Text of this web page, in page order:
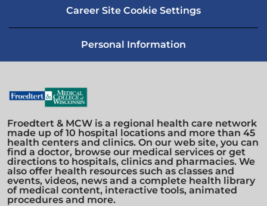
Career Site Cookie Settings
Personal Information
Froedtert & MCW is a regional health care network
made up of 10 hospital locations and more than 45
health centers and clinics. On our web site, you can
find a doctor, browse our medical services or get
directions to hospitals, clinics and pharmacies. We
also offer health resources such as classes and
events, videos, news and a complete health library
of medical content, interactive tools, animated
procedures and more.